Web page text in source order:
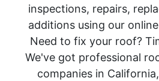
inspections, repairs,
additions using our
Need to fix your roof?
We've got professional
companies in